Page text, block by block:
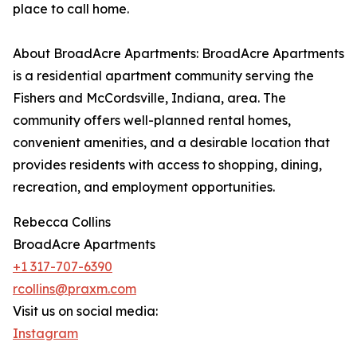
place to call home.
About BroadAcre Apartments: BroadAcre Apartments
is a residential apartment community serving the
Fishers and McCordsville, Indiana, area. The
community offers well-planned rental homes,
convenient amenities, and a desirable location that
provides residents with access to shopping, dining,
recreation, and employment opportunities.
Rebecca Collins
BroadAcre Apartments
+1 317-707-6390
rcollins@praxm.com
Visit us on social media:
Instagram